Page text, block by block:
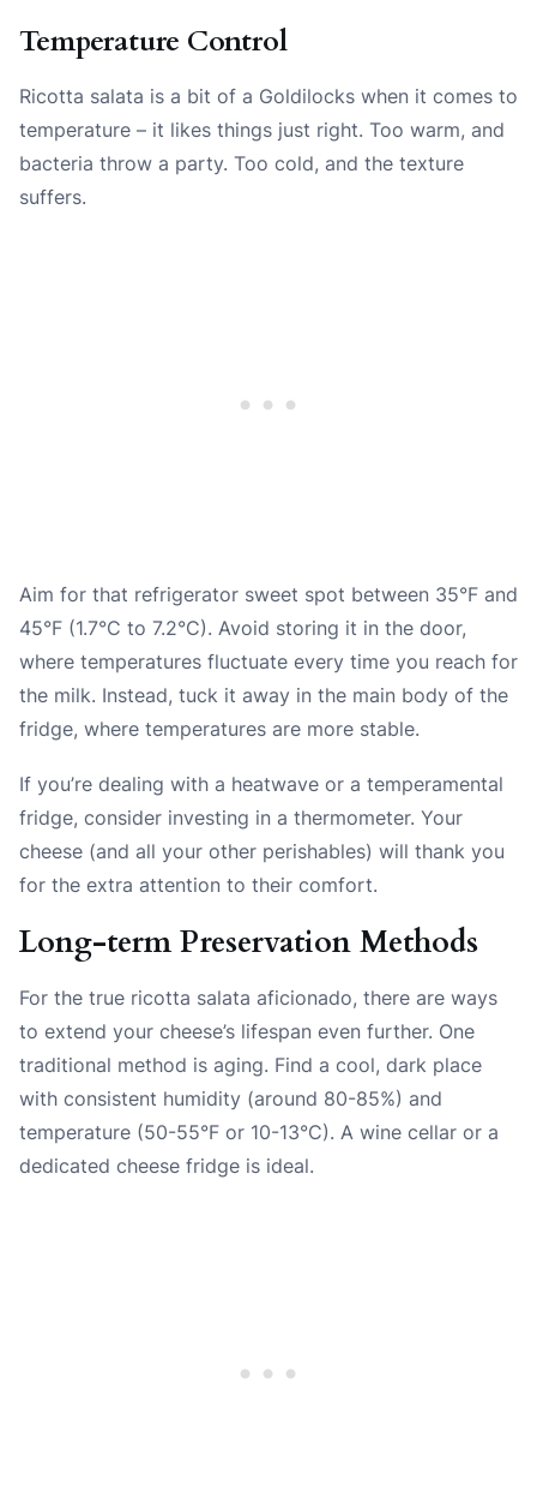
Temperature Control
Ricotta salata is a bit of a Goldilocks when it comes to
temperature – it likes things just right. Too warm, and
bacteria throw a party. Too cold, and the texture
suffers.
Aim for that refrigerator sweet spot between 35°F and
45°F (1.7°C to 7.2°C). Avoid storing it in the door,
where temperatures fluctuate every time you reach for
the milk. Instead, tuck it away in the main body of the
fridge, where temperatures are more stable.
If you’re dealing with a heatwave or a temperamental
fridge, consider investing in a thermometer. Your
cheese (and all your other perishables) will thank you
for the extra attention to their comfort.
Long-term Preservation Methods
For the true ricotta salata aficionado, there are ways
to extend your cheese’s lifespan even further. One
traditional method is aging. Find a cool, dark place
with consistent humidity (around 80-85%) and
temperature (50-55°F or 10-13°C). A wine cellar or a
dedicated cheese fridge is ideal.